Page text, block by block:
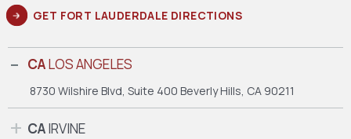
GET FORT LAUDERDALE DIRECTIONS
CALOS ANGELES
8730 Wilshire Blvd, Suite 400 Beverly Hills, CA 90211
CAIRVINE